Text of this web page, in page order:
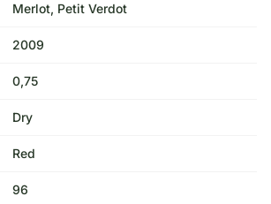
Merlot, Petit Verdot
2009
0,75
Dry
Red
96